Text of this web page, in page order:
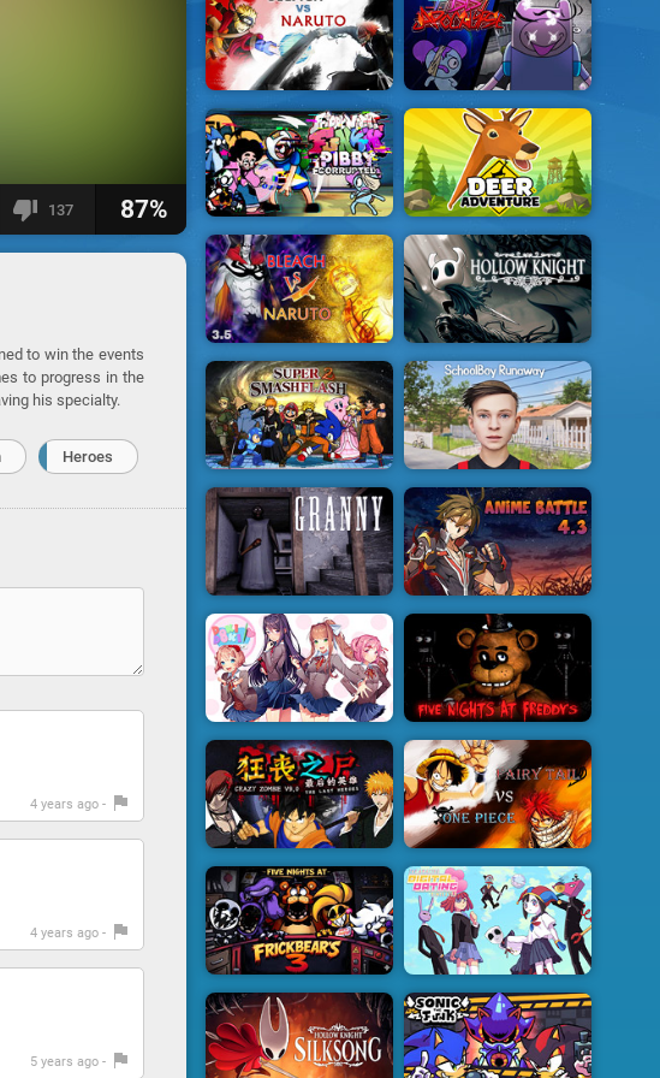
137 87%
to win the events
to progress in the
his specialty.
Heroes
4 years ago -
4 years ago -
5 years ago -